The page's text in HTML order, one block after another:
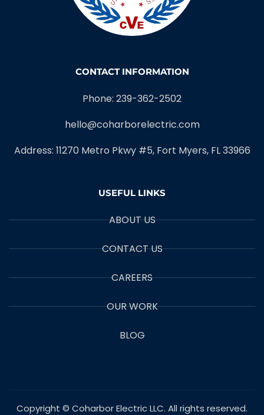
CONTACT INFORMATION
Phone: 239-362-2502
hello@coharborelectric.com
Address: 11270 Metro Pkwy #5, Fort Myers, FL 33966
USEFUL LINKS
ABOUT US
CONTACT US
CAREERS
OUR WORK
BLOG
Copyright © Coharbor Electric LLC. All rights reserved.